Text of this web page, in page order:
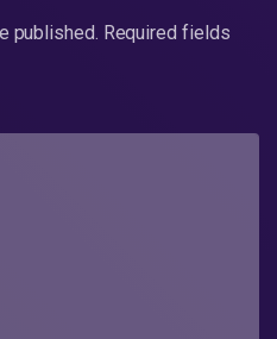
published. Required fields